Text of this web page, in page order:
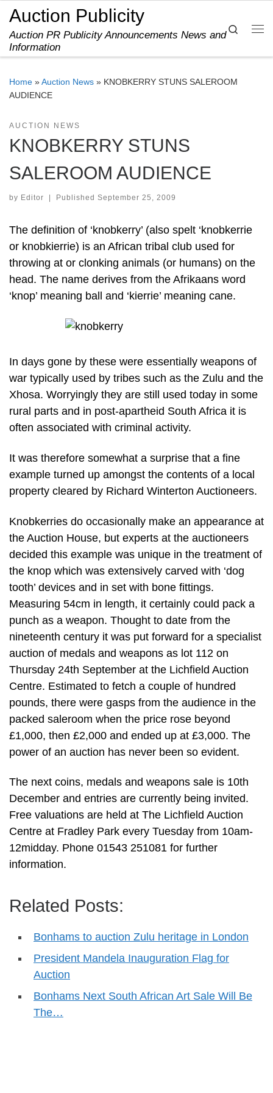
Skip to content
Auction Publicity
Auction PR Publicity Announcements News and
Information
Search
Home »Auction News » KNOBKERRY STUNS SALEROOM
AUDIENCE
AUCTION NEWS
KNOBKERRY STUNS
SALEROOM AUDIENCE
by Editor Published September 25, 2009
The definition of ‘knobkerry’ (also spelt ‘knobkerrie
or knobkierrie) is an African tribal club used for
throwing at or clonking animals (or humans) on the
head. The name derives from the Afrikaans word
‘knop’ meaning ball and ‘kierrie’ meaning cane.
In days gone by these were essentially weapons of
war typically used by tribes such as the Zulu and the
Xhosa. Worryingly they are still used today in some
rural parts and in post-apartheid South Africa it is
often associated with criminal activity.
It was therefore somewhat a surprise that a fine
example turned up amongst the contents of a local
property cleared by Richard Winterton Auctioneers.
Knobkerries do occasionally make an appearance at
the Auction House, but experts at the auctioneers
decided this example was unique in the treatment of
the knop which was extensively carved with ‘dog
tooth’ devices and in set with bone fittings.
Measuring 54cm in length, it certainly could pack a
punch as a weapon. Thought to date from the
nineteenth century it was put forward for a specialist
auction of medals and weapons as lot 112 on
Thursday 24th September at the Lichfield Auction
Centre. Estimated to fetch a couple of hundred
pounds, there were gasps from the audience in the
packed saleroom when the price rose beyond
£1,000, then £2,000 and ended up at £3,000. The
power of an auction has never been so evident.
The next coins, medals and weapons sale is 10th
December and entries are currently being invited.
Free valuations are held at The Lichfield Auction
Centre at Fradley Park every Tuesday from 10am-
12midday. Phone 01543 251081 for further
information.
Related Posts:
Bonhams to auction Zulu heritage in London
President Mandela Inauguration Flag for
Auction
Bonhams Next South African Art Sale Will Be
The…